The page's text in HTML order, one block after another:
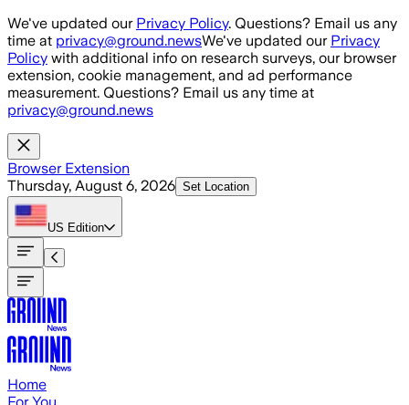
Skip to main content
We've updated our Privacy Policy. Questions? Email us any
time at privacy@ground.newsWe've updated our Privacy
Policy with additional info on research surveys, our browser
extension, cookie management, and ad performance
measurement. Questions? Email us any time at
privacy@ground.news
Browser Extension
Thursday, August 6, 2026 Set Location
US Edition
Home